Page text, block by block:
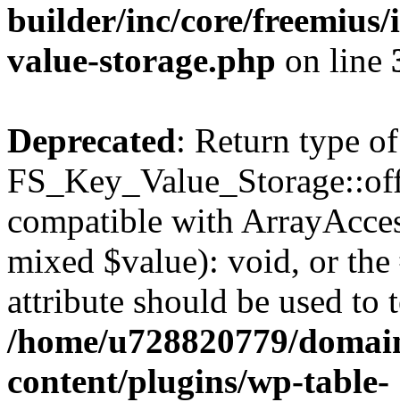
builder/inc/core/freemius/
value-storage.php on line
Deprecated: Return type of
compatible with
mixed $value): void, or
attribute should be used to
/home/u728820779/
content/plugins/wp-table-